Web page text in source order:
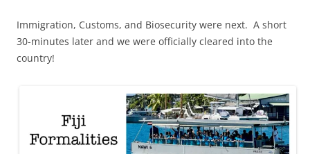
Immigration, Customs, and Biosecurity were next. A short
30-minutes later and we were officially cleared into the
country!